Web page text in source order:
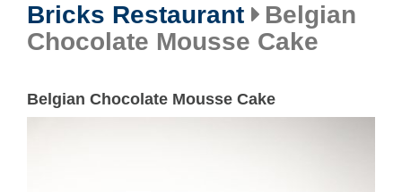
Bricks Restaurant
Belgian
Chocolate Mousse Cake
Belgian Chocolate Mousse Cake